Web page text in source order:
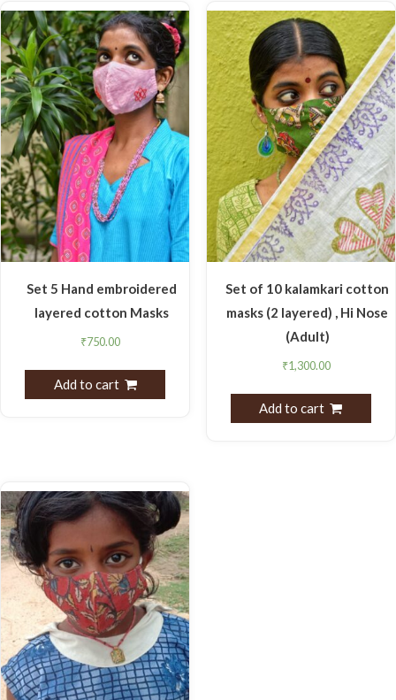
Set 5 Hand embroidered
layered cotton Masks
₹750.00
Add to cart
Set of 10 kalamkari cotton
masks (2 layered) , Hi Nose
(Adult)
₹1,300.00
Add to cart